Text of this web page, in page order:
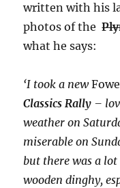
written with his
photos of the
what he says:
‘I took a new
Classics Rally –
weather on
miserable on
but there was a
wooden dinghy,